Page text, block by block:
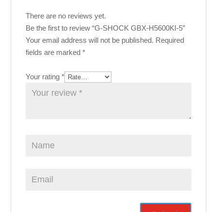
There are no reviews yet.
Be the first to review “G-SHOCK GBX-H5600KI-5”
Your email address will not be published. Required
fields are marked*
Your rating*